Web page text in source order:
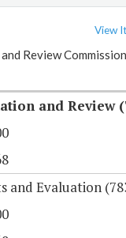
View
Review Commission
and Review
and Evaluation